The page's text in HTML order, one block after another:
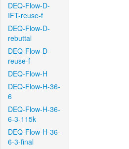
DEQ-Flow-D-
IFT-reuse-f
DEQ-Flow-D-
rebuttal
DEQ-Flow-D-
reuse-f
DEQ-Flow-H
DEQ-Flow-H-36-
6
DEQ-Flow-H-36-
6-3-115k
DEQ-Flow-H-36-
6-3-final